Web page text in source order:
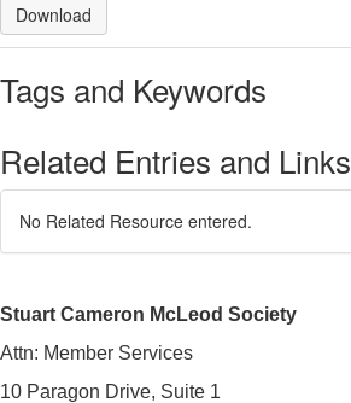
Download
Tags and Keywords
Related Entries and Links
No Related Resource entered.
Stuart Cameron McLeod Society
Attn: Member Services
10 Paragon Drive, Suite 1